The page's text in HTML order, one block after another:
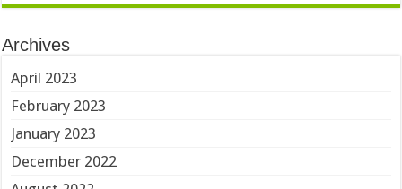
Archives
April 2023
February 2023
January 2023
December 2022